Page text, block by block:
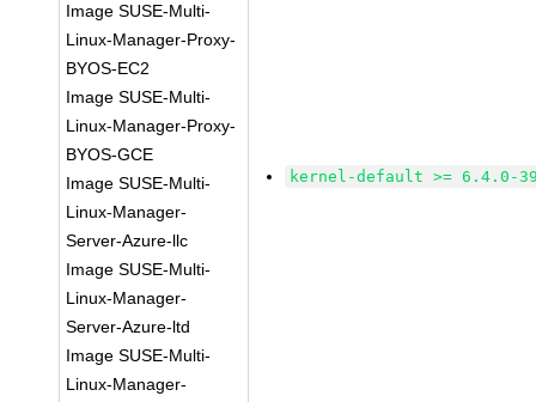
Image SUSE-Multi-
Linux-Manager-Proxy-
BYOS-EC2
Image SUSE-Multi-
Linux-Manager-Proxy-
BYOS-GCE
Image SUSE-Multi-
Linux-Manager-
Server-Azure-llc
Image SUSE-Multi-
Linux-Manager-
Server-Azure-ltd
Image SUSE-Multi-
Linux-Manager-
kernel-default >= 6.4.0-